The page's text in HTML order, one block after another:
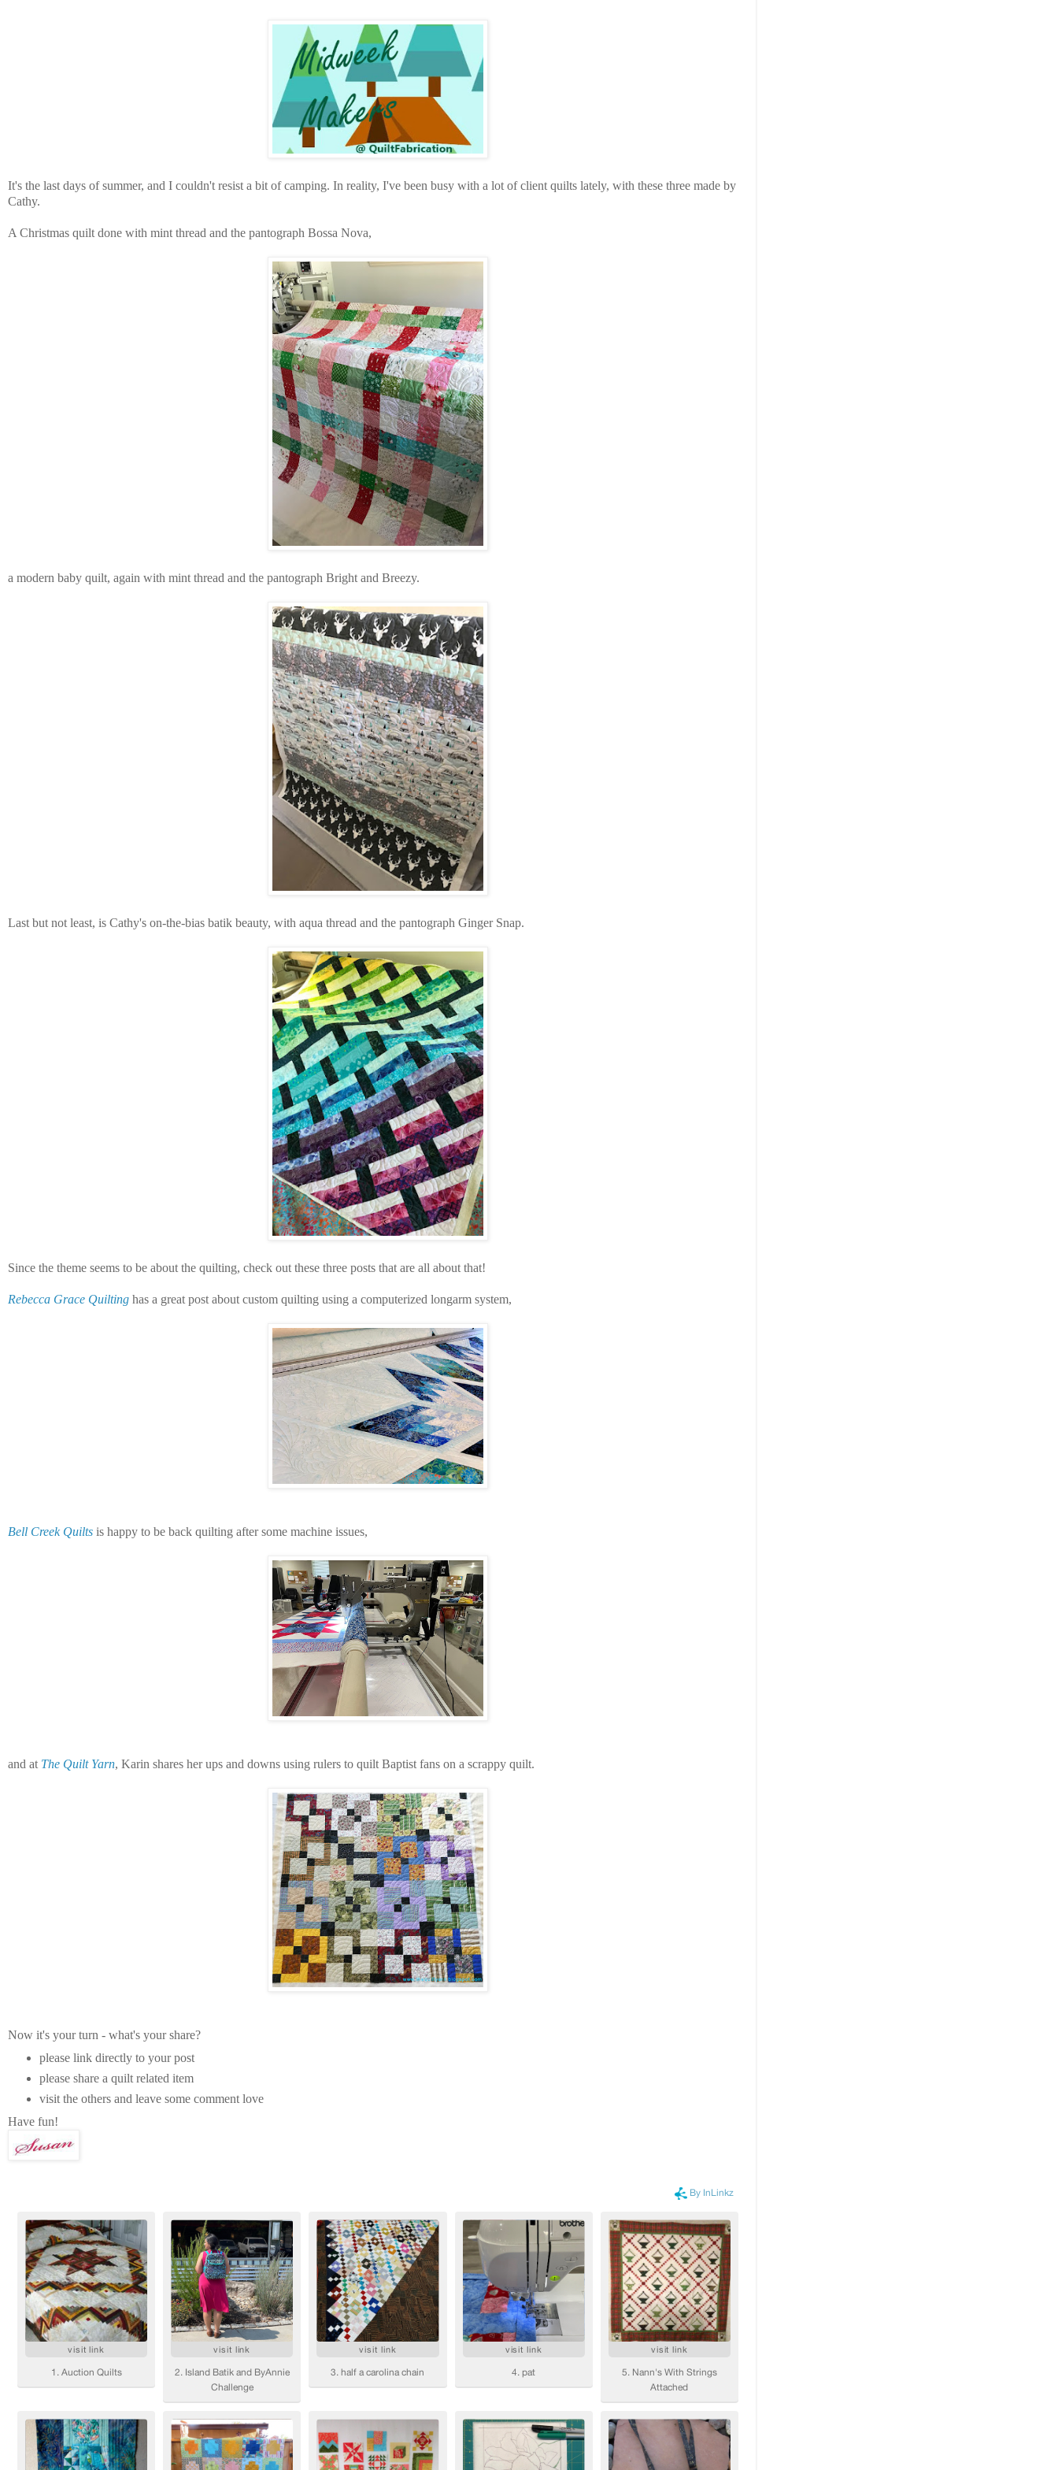
It's the last days of summer, and I couldn't resist a bit of camping. In reality, I've been busy with a lot of client quilts lately, with these three made by
Cathy.
A Christmas quilt done with mint thread and the pantograph Bossa Nova,
a modern baby quilt, again with mint thread and the pantograph Bright and Breezy.
Last but not least, is Cathy's on-the-bias batik beauty, with aqua thread and the pantograph Ginger Snap.
Since the theme seems to be about the quilting, check out these three posts that are all about that!
Rebecca Grace Quilting has a great post about custom quilting using a computerized longarm system,
Bell Creek Quilts is happy to be back quilting after some machine issues,
and at The Quilt Yarn, Karin shares her ups and downs using rulers to quilt Baptist fans on a scrappy quilt.
Now it's your turn - what's your share?
please link directly to your post
please share a quilt related item
visit the others and leave some comment love
Have fun!